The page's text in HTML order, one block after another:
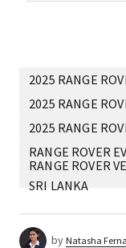
2025 RANGE
2025 RANGE
2025 RANGE
RANGE ROVER
RANGE ROVER
SRI LANKA
by Natasha